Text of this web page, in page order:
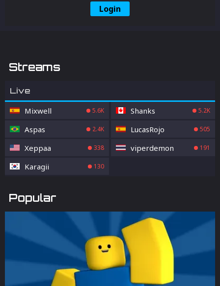
Login
Streams
Live
Mixwell 5.6K Shanks 5.2K
Aspas 2.4K LucasRojo 505
Xeppaa 338 viperdemon 191
Karagii 130
Popular